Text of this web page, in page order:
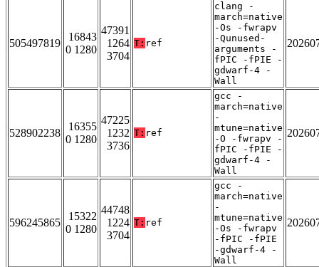
505497819
16843
0 1280
47391
1264
3704
T: ref
clang -
march=native
-Os -fwrapv
-Qunused-
arguments -
fPIC -fPIE -
gdwarf-4 -
Wall
528902238
16355
0 1280
47225
1232
3736
T: ref
gcc -
march=native
-
mtune=native
-O -fwrapv -
fPIC -fPIE -
gdwarf-4 -
Wall
596245865
15322
0 1280
44748
1224
3704
T: ref
gcc -
march=native
-
mtune=native
-Os -fwrapv
-fPIC -fPIE
-gdwarf-4 -
Wall